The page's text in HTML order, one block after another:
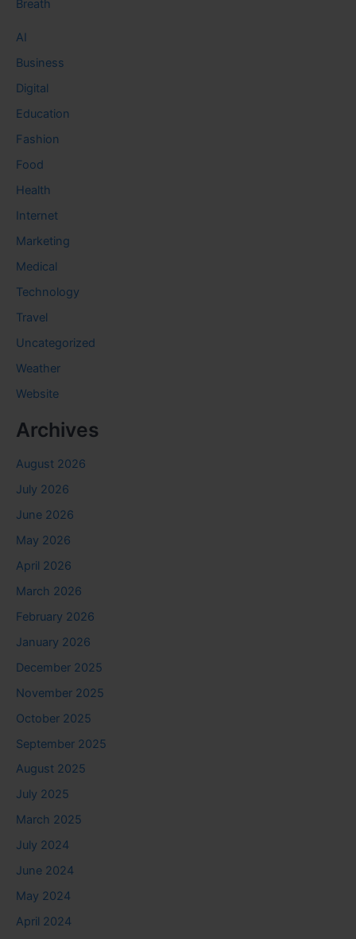
Breath
AI
Business
Digital
Education
Fashion
Food
Health
Internet
Marketing
Medical
Technology
Travel
Uncategorized
Weather
Website
Archives
August 2026
July 2026
June 2026
May 2026
April 2026
March 2026
February 2026
January 2026
December 2025
November 2025
October 2025
September 2025
August 2025
July 2025
March 2025
July 2024
June 2024
May 2024
April 2024